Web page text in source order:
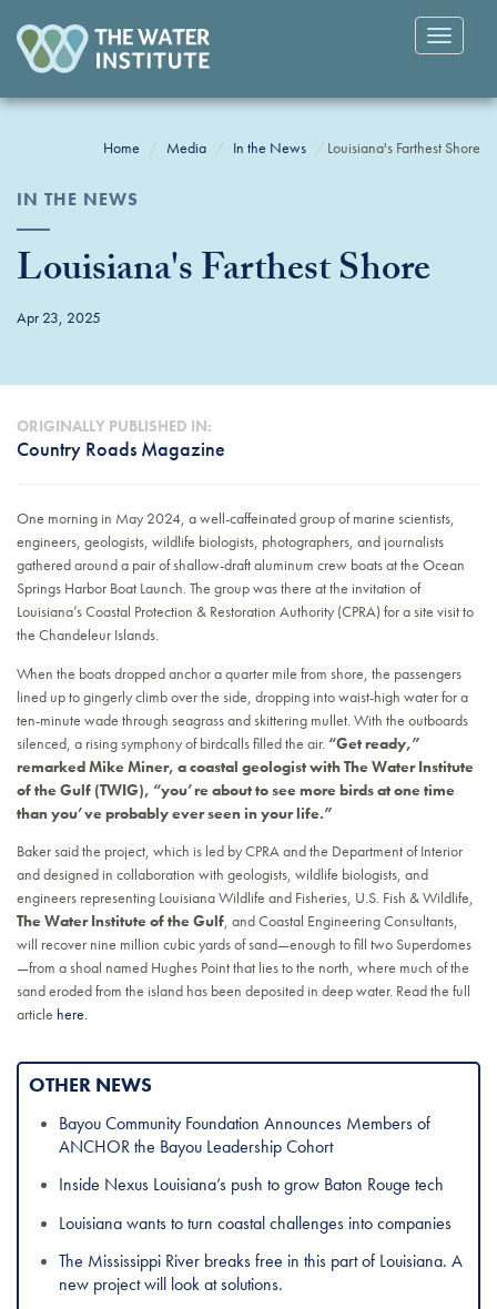
Toggle
Home Media In the News Louisiana's Farthest Shore
IN THE NEWS
Louisiana's Farthest Shore
Apr 23, 2025
ORIGINALLY PUBLISHED IN:
Country Roads Magazine
One morning in May 2024, a well-caffeinated group of marine scientists,
engineers, geologists, wildlife biologists, photographers, and journalists
gathered around a pair of shallow-draft aluminum crew boats at the Ocean
Springs Harbor Boat Launch. The group was there at the invitation of
Louisiana’s Coastal Protection & Restoration Authority (CPRA) for a site visit to
the Chandeleur Islands.
When the boats dropped anchor a quarter mile from shore, the passengers
lined up to gingerly climb over the side, dropping into waist-high water for a
ten-minute wade through seagrass and skittering mullet. With the outboards
silenced, a rising symphony of birdcalls filled the air.“Get ready,”
remarked Mike Miner, a coastal geologist with The Water Institute
of the Gulf (TWIG), “you’re about to see more birds at one time
than you’ve probably ever seen in your life.”
Baker said the project, which is led by CPRA and the Department of Interior
and designed in collaboration with geologists, wildlife biologists, and
engineers representing Louisiana Wildlife and Fisheries, U.S. Fish & Wildlife,
The Water Institute of the Gulf, and Coastal Engineering Consultants,
will recover nine million cubic yards of sand—enough to fill two Superdomes
—from a shoal named Hughes Point that lies to the north, where much of the
sand eroded from the island has been deposited in deep water. Read the full
article here.
OTHER NEWS
Bayou Community Foundation Announces Members of
ANCHOR the Bayou Leadership Cohort
Inside Nexus Louisiana’s push to grow Baton Rouge tech
Louisiana wants to turn coastal challenges into companies
The Mississippi River breaks free in this part of Louisiana. A
new project will look at solutions.